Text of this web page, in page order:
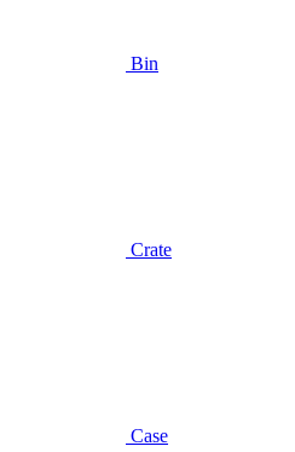
Bin
Crate
Case